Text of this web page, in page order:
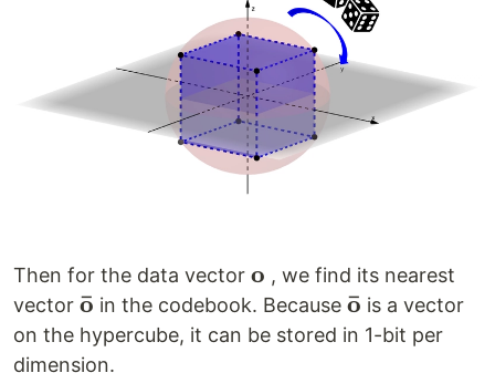
Then for the data vector \mathbf{o}
o , we find its nearest
vector \mathbf{\bar
o}
o
ˉ in the codebook. Because \mathbf{\bar
o}
o
ˉ is a vector
on the hypercube, it can be stored in 1-bit per
dimension.